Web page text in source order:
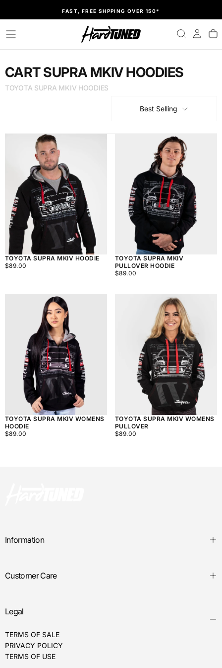
TO
FAST, FREE SHPPING OVER 150*
CART SUPRA MKIV HOODIES
TOYOTA SUPRA MKIV HOODIES
Best Selling
TOYOTA SUPRA MKIV HOODIE
$89.00
REGULAR
$89.00
TOYOTA SUPRA MKIV
PULLOVER HOODIE
$89.00
REGULAR
$89.00
TOYOTA SUPRA MKIV WOMENS
HOODIE
$89.00
REGULAR
$89.00
TOYOTA SUPRA MKIV WOMENS
PULLOVER
$89.00
REGULAR
$89.00
Information
Customer Care
Legal
TERMS OF SALE
PRIVACY POLICY
TERMS OF USE